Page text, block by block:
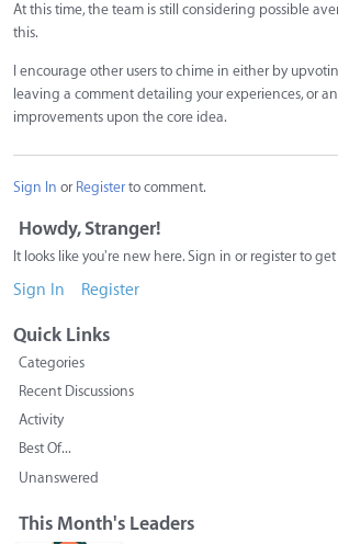
At this time, the team is still considering possible
this.
I encourage other users to chime in either by
leaving a comment detailing your experiences, or
improvements upon the core idea.
Sign In or Registerto comment.
Howdy, Stranger!
It looks like you're new here. Sign in or register to
Sign In Register
Quick Links
Categories
Recent Discussions
Activity
Best Of...
Unanswered
This Month's Leaders